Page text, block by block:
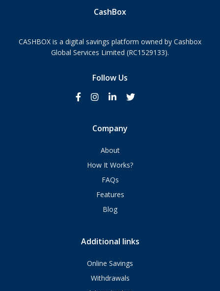
CashBox
CASHBOX is a digital savings platform owned by Cashbox
Global Services Limited (RC1529133).
Follow Us
Company
About
How It Works?
FAQs
Features
Blog
Additional links
Online Savings
Withdrawals